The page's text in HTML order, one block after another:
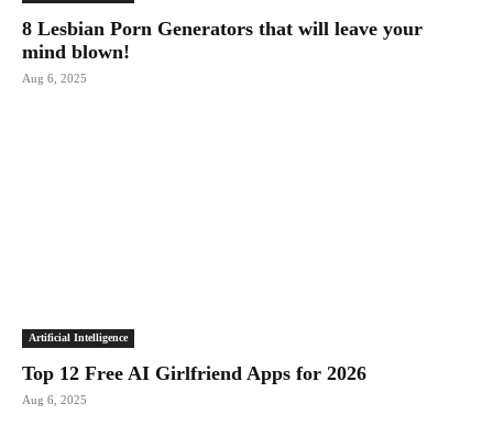
8 Lesbian Porn Generators that will leave your
mind blown!
Aug 6, 2025
Artificial Intelligence
Top 12 Free AI Girlfriend Apps for 2026
Aug 6, 2025